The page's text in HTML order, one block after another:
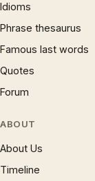
Idioms
Phrase thesaurus
Famous last words
Quotes
Forum
ABOUT
About Us
Timeline